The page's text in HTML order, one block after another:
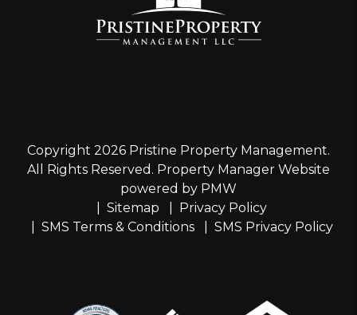
Copyright 2026 Pristine Property Management.
All Rights Reserved. Property Manager Website
powered by PMW
Sitemap
Privacy Policy
SMS Terms & Conditions
SMS Privacy Policy